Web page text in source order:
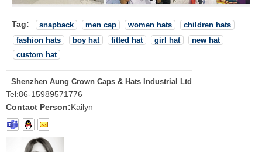
Tag: snapback men cap women hats
children hats
fashion hats
boy hat fitted hat girl hat
new hat
custom hat
Shenzhen Aung Crown Caps & Hats Industrial Ltd
Tel:86-15989571776
Contact Person:Kailyn